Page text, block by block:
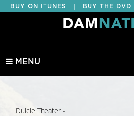
BUY ON ITUNES BUY THE DVD
BUY
MENU
Dulcie Theater -